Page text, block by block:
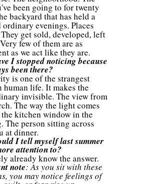
been going to for twenty
backyard that has held a
ordinary evenings. Places
get sold, developed, left
few of them are as
as we act like they are.
I stopped noticing because
been there?
is one of the strangest
human life. It makes the
invisible. The view from
The way the light comes
kitchen window in the
The person sitting across
at dinner.
I tell myself last summer
attention to?
already know the answer.
note: As you sit with these
you may notice feelings of